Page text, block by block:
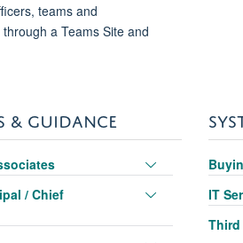
teams and
a Teams Site and
& GUIDANCE
visibility
/ Chief
IT
Third